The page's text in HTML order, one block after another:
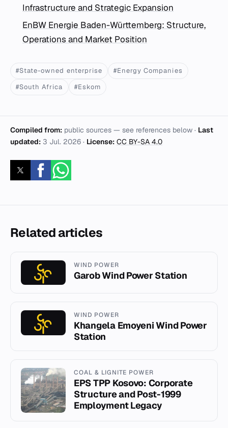
Infrastructure and Strategic Expansion
EnBW Energie Baden-Württemberg: Structure,
Operations and Market Position
#State-owned enterprise
#Energy Companies
#South Africa
#Eskom
Compiled from: public sources — see references below · Last
updated: 3 Jul. 2026 · License: CC BY-SA 4.0
Related articles
WIND POWER
Garob Wind Power Station
WIND POWER
Khangela Emoyeni Wind Power
Station
COAL & LIGNITE POWER
EPS TPP Kosovo: Corporate
Structure and Post-1999
Employment Legacy